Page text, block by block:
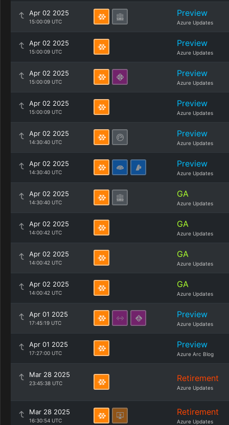
Apr 02 2025
15:00:09 UTC
Preview
Azure Updates
Apr 02 2025
15:00:09 UTC
Preview
Azure Updates
Apr 02 2025
15:00:09 UTC
Preview
Azure Updates
Apr 02 2025
15:00:09 UTC
Preview
Azure Updates
Apr 02 2025
14:30:40 UTC
Preview
Azure Updates
Apr 02 2025
14:30:40 UTC
Preview
Azure Updates
Apr 02 2025
14:30:40 UTC
GA
Azure Updates
Apr 02 2025
14:00:42 UTC
GA
Azure Updates
Apr 02 2025
14:00:42 UTC
GA
Azure Updates
Apr 02 2025
14:00:42 UTC
GA
Azure Updates
Apr 01 2025
17:45:19 UTC
Preview
Azure Updates
Apr 01 2025
17:27:00 UTC
Preview
Azure Arc Blog
Mar 28 2025
23:45:38 UTC Retirement
Azure Updates
Mar 28 2025
16:30:54 UTC
Retirement
Azure Updates